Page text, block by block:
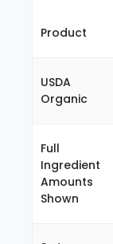
Product
USDA
Organic
Full
Ingredient
Amounts
Shown